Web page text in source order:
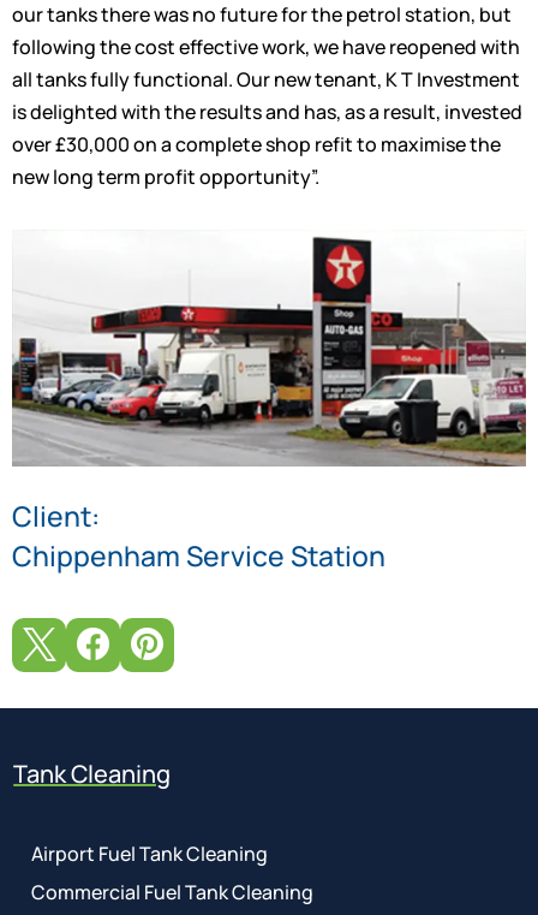
our tanks there was no future for the petrol station, but
following the cost effective work, we have reopened with
all tanks fully functional. Our new tenant, K T Investment
is delighted with the results and has, as a result, invested
over £30,000 on a complete shop refit to maximise the
new long term profit opportunity”.
Client:
Chippenham Service Station
  
Tank Cleaning
Airport Fuel Tank Cleaning
Commercial Fuel Tank Cleaning